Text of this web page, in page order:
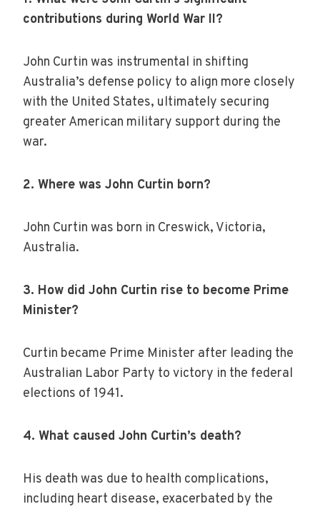
contributions during World War II?
John Curtin was instrumental in shifting
Australia’s defense policy to align more closely
with the United States, ultimately securing
greater American military support during the
war.
2. Where was John Curtin born?
John Curtin was born in Creswick, Victoria,
Australia.
3. How did John Curtin rise to become Prime
Minister?
Curtin became Prime Minister after leading the
Australian Labor Party to victory in the federal
elections of 1941.
4. What caused John Curtin’s death?
His death was due to health complications,
including heart disease, exacerbated by the